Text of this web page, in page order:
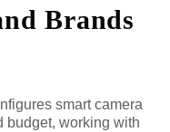
Brands
smart camera
budget, working with